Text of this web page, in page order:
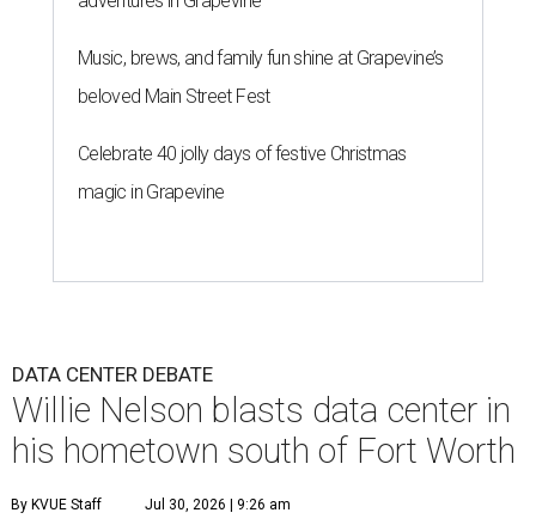
Music, brews, and family fun shine at Grapevine’s
beloved Main Street Fest
Celebrate 40 jolly days of festive Christmas
magic in Grapevine
DATA CENTER DEBATE
Willie Nelson blasts data center in
his hometown south of Fort Worth
By KVUE Staff Jul 30, 2026 | 9:26 am